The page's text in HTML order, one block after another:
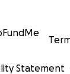
Statement